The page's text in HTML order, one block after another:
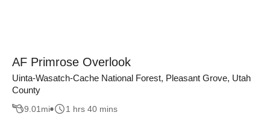
AF Primrose Overlook
Uinta-Wasatch-Cache National Forest, Pleasant Grove, Utah
County
9.01 mi 1 hrs 40 mins